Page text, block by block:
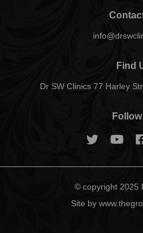
Find
Dr SW Clinics 77 Harley
© copyright 2025
Site by